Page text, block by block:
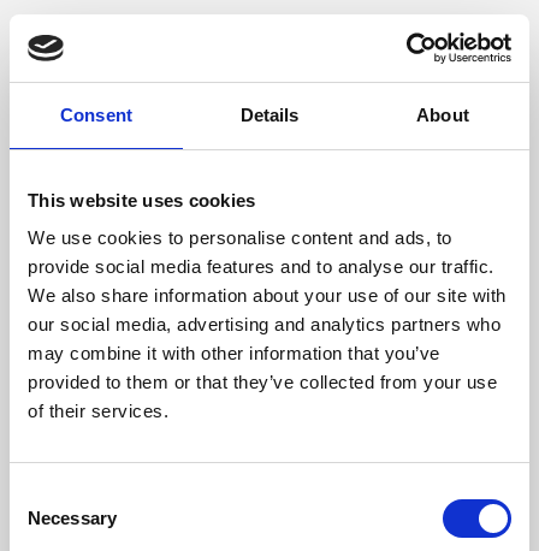
Consent Details About
This website uses cookies
We use cookies to personalise content and ads, to
provide social media features and to analyse our traffic.
We also share information about your use of our site with
our social media, advertising and analytics partners who
may combine it with other information that you’ve
provided to them or that they’ve collected from your use
of their services.
Selection
Necessary
Application error: a client-side exception has occurred (see